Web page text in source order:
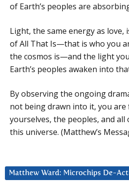
of Earth’s peoples are
Light, the same energy as love,
of All That Is—that is who you
the cosmos is—and the light
Earth’s peoples awaken into
By observing the ongoing
not being drawn into it, you
yourselves, the peoples, and
this universe. (Matthew’s
Matthew Ward: Microchips De-